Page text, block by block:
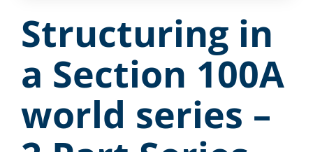
Structuring in
a Section 100A
world series –